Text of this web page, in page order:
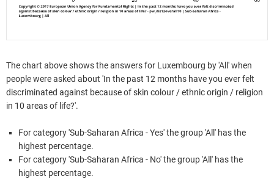
The chart above shows the answers for Luxembourg by 'All' when
people were asked about 'In the past 12 months have you ever felt
discriminated against because of skin colour / ethnic origin / religion
in 10 areas of life?'.
For category 'Sub-Saharan Africa - Yes' the group 'All' has the
highest percentage.
For category 'Sub-Saharan Africa - No' the group 'All' has the
highest percentage.